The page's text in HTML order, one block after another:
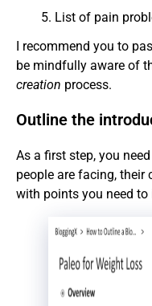
List of pain
I recommend you to
be mindfully aware of
creation process.
Outline the
As a first step, you
people are facing, their
with points you need